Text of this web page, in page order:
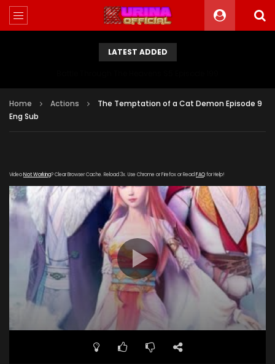
LATEST ADDED
Home Actions
The Temptation of a Cat Demon Episode 9
Eng Sub
VideoNot Working? Clear Browser Cache. Reload 3x. Use Chrome or Firefox or Read FAQfor Help!